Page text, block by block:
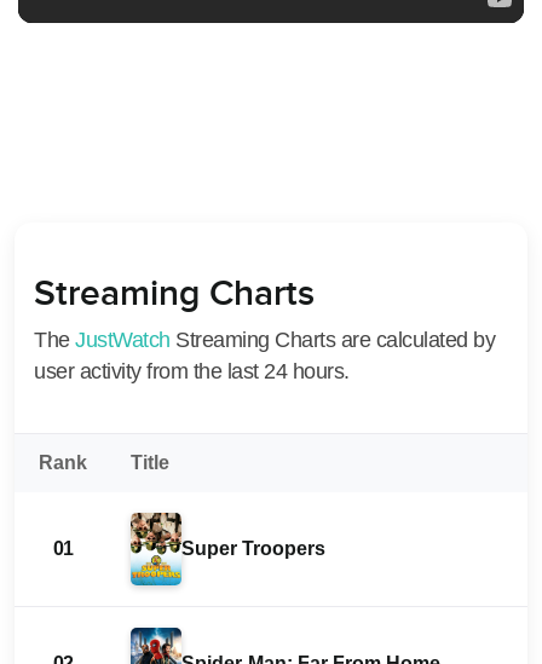
Streaming Charts
The JustWatch Streaming Charts are calculated by
user activity from the last 24 hours.
Rank Title
01 Super Troopers